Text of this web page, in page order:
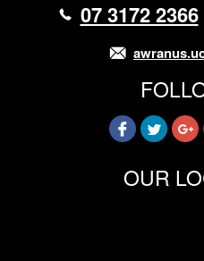
07 3172 2366
OUR